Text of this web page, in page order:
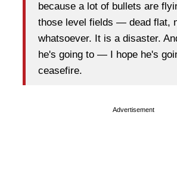
because a lot of bullets are
those level fields — dead flat,
whatsoever. It is a disaster.
he's going to — I hope he's
ceasefire.
Advertisement